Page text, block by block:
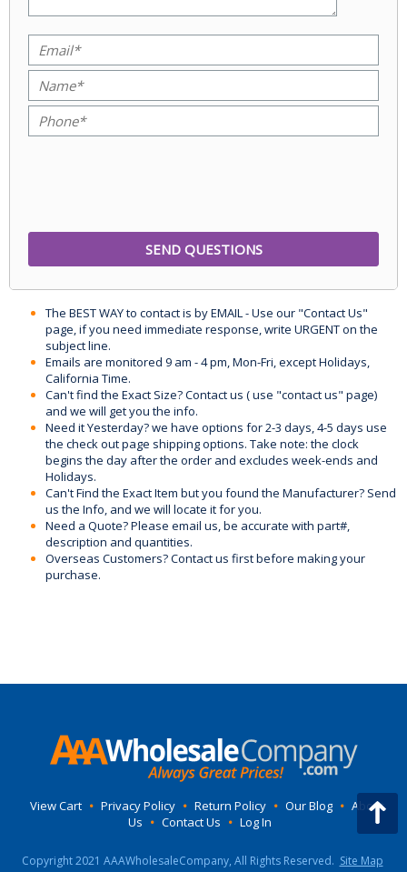
The BEST WAY to contact is by EMAIL - Use our "Contact Us"
page, if you need immediate response, write URGENT on the
subject line.
Emails are monitored 9 am - 4 pm, Mon-Fri, except Holidays,
California Time.
Can't find the Exact Size? Contact us ( use "contact us" page)
and we will get you the info.
Need it Yesterday? we have options for 2-3 days, 4-5 days use
the check out page shipping options. Take note: the clock
begins the day after the order and excludes week-ends and
Holidays.
Can't Find the Exact Item but you found the Manufacturer? Send
us the Info, and we will locate it for you.
Need a Quote? Please email us, be accurate with part#,
description and quantities.
Overseas Customers? Contact us first before making your
purchase.
View Cart • Privacy Policy • Return Policy • Our Blog • About
Us • Contact Us • Log In
Copyright 2021 AAAWholesaleCompany, All Rights Reserved. Site Map